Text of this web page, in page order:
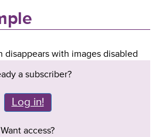
disappears with images disabled
a subscriber?
Log in!
Want access?